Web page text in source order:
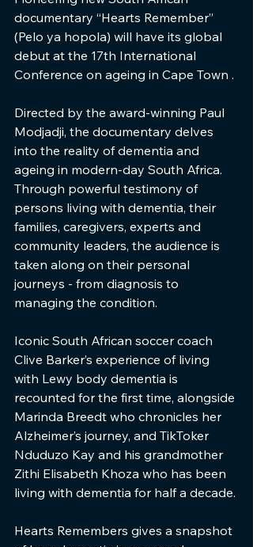
documentary “Hearts Remember”
(Pelo ya hopola) will have its global
debut at the 17th International
Conference on ageing in Cape Town .
Directed by the award-winning Paul
Modjadji, the documentary delves
into the reality of dementia and
ageing in modern-day South Africa.
Through powerful testimony of
persons living with dementia, their
families, caregivers, experts and
community leaders, the audience is
taken along on their personal
journeys - from diagnosis to
managing the condition.
Iconic South African soccer coach
Clive Barker’s experience of living
with Lewy body dementia is
recounted for the first time, alongside
Marinda Breedt who chronicles her
Alzheimer’s journey, and TikToker
Nduduzo Kay and his grandmother
Zithi Elisabeth Khoza who has been
living with dementia for half a decade.
Hearts Remembers gives a snapshot